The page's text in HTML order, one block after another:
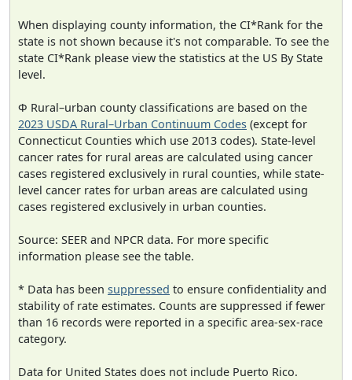
When displaying county information, the CI*Rank for the
state is not shown because it's not comparable. To see the
state CI*Rank please view the statistics at the US By State
level.
Φ Rural–urban county classifications are based on the
2023 USDA Rural–Urban Continuum Codes (except for
Connecticut Counties which use 2013 codes). State-level
cancer rates for rural areas are calculated using cancer
cases registered exclusively in rural counties, while state-
level cancer rates for urban areas are calculated using
cases registered exclusively in urban counties.
Source: SEER and NPCR data. For more specific
information please see the table.
* Data has been suppressed to ensure confidentiality and
stability of rate estimates. Counts are suppressed if fewer
than 16 records were reported in a specific area-sex-race
category.
Data for United States does not include Puerto Rico.